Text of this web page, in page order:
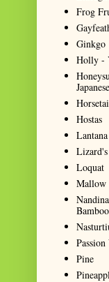
Frog
Ginkgo
Holly -
Japanese
Hostas
Lantana
Loquat
Mallow
Bamboo
Pine